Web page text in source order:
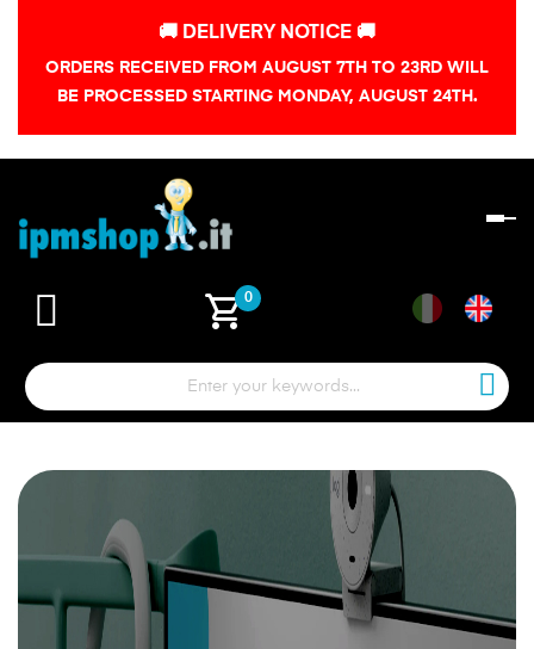
🚚 DELIVERY NOTICE 🚚
ORDERS RECEIVED FROM AUGUST 7TH TO 23RD WILL
BE PROCESSED STARTING MONDAY, AUGUST 24TH.
shopping_cart0